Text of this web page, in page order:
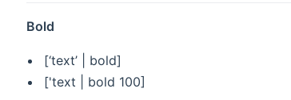
Bold
[‘text’ | bold]
['text | bold 100]